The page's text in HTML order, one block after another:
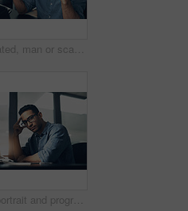
Frustrated, man or scam with laptop in office for network issue, malware virus or cyber attack. Upset, male person or bad news with computer for software bug, mistake or threat detection in workplace
Man, portrait and programmer with computer in office for software engineering or cybersecurity. Male person, hacker or app developer with glasses or technology for system development in workplace